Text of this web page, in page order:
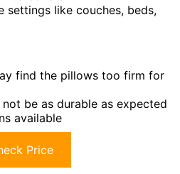
settings like couches, beds,
find the pillows too firm for
be as durable as expected
available
Price